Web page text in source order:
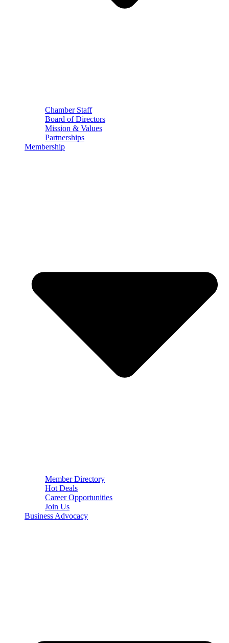
Chamber Staff
Board of Directors
Mission & Values
Partnerships
Membership
Member Directory
Hot Deals
Career Opportunities
Join Us
Business Advocacy